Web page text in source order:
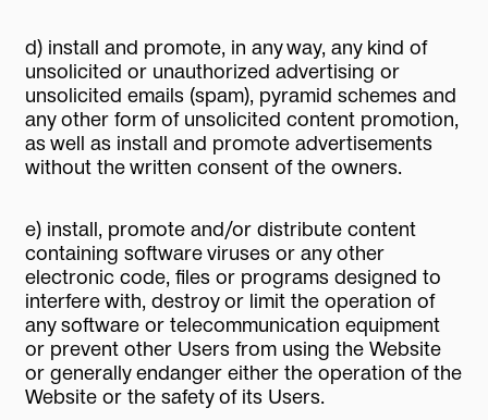
d) install and promote, in any way, any kind of
unsolicited or unauthorized advertising or
unsolicited emails (spam), pyramid schemes and
any other form of unsolicited content promotion,
as well as install and promote advertisements
without the written consent of the owners.
e) install, promote and/or distribute content
containing software viruses or any other
electronic code, files or programs designed to
interfere with, destroy or limit the operation of
any software or telecommunication equipment
or prevent other Users from using the Website
or generally endanger either the operation of the
Website or the safety of its Users.